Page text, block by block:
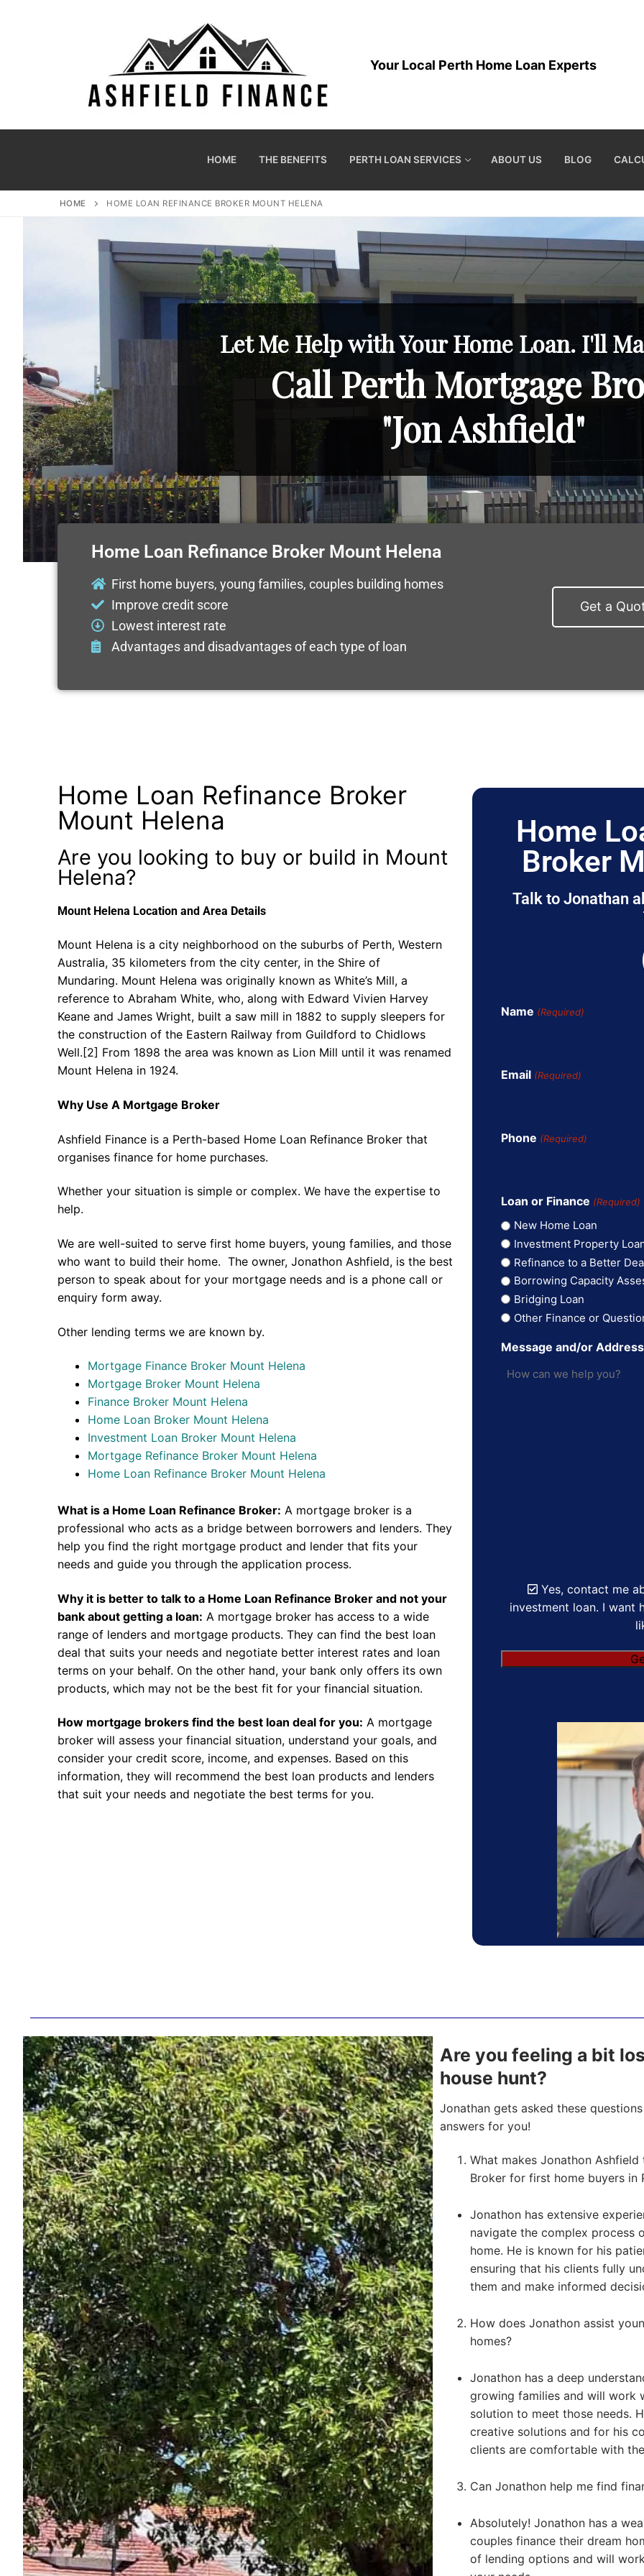
Your Local Perth Home Loan Experts
HOME THE BENEFITS PERTH LOAN SERVICES ABOUT US BLOG
HOME HOME LOAN REFINANCE BROKER MOUNT HELENA
Let Me Help with Your Home Loan. I'll
Call Perth Mortgage
"Jon Ashfield"
Home Loan Refinance Broker Mount Helena
First home buyers, young families, couples building homes
Improve credit score
Lowest interest rate
Advantages and disadvantages of each type of loan
Get a
Home Loan Refinance Broker
Mount Helena
Are you looking to buy or build in Mount
Helena?
Mount Helena Location and Area Details
Mount Helena is a city neighborhood on the suburbs of Perth, Western
Australia, 35 kilometers from the city center, in the Shire of
Mundaring. Mount Helena was originally known as White’s Mill, a
reference to Abraham White, who, along with Edward Vivien Harvey
Keane and James Wright, built a saw mill in 1882 to supply sleepers for
the construction of the Eastern Railway from Guildford to Chidlows
Well.[2] From 1898 the area was known as Lion Mill until it was renamed
Mount Helena in 1924.
Why Use A Mortgage Broker
Ashfield Finance is a Perth-based Home Loan Refinance Broker that
organises finance for home purchases.
Whether your situation is simple or complex. We have the expertise to
help.
We are well-suited to serve first home buyers, young families, and those
who want to build their home. The owner, Jonathon Ashfield, is the best
person to speak about for your mortgage needs and is a phone call or
enquiry form away.
Other lending terms we are known by.
Mortgage Finance Broker Mount Helena
Mortgage Broker Mount Helena
Finance Broker Mount Helena
Home Loan Broker Mount Helena
Investment Loan Broker Mount Helena
Mortgage Refinance Broker Mount Helena
Home Loan Refinance Broker Mount Helena
What is a Home Loan Refinance Broker: A mortgage broker is a
professional who acts as a bridge between borrowers and lenders. They
help you find the right mortgage product and lender that fits your
needs and guide you through the application process.
Why it is better to talk to a Home Loan Refinance Broker and not your
bank about getting a loan: A mortgage broker has access to a wide
range of lenders and mortgage products. They can find the best loan
deal that suits your needs and negotiate better interest rates and loan
terms on your behalf. On the other hand, your bank only offers its own
products, which may not be the best fit for your financial situation.
How mortgage brokers find the best loan deal for you: A mortgage
broker will assess your financial situation, understand your goals, and
consider your credit score, income, and expenses. Based on this
information, they will recommend the best loan products and lenders
that suit your needs and negotiate the best terms for you.
Home
Broker
Talk to Jonathan
Name (Required)
Email (Required)
Phone (Required)
Loan or Finance (Required)
New Home Loan
Investment Property
Refinance to a Better
Borrowing Capacity
Bridging Loan
Other Finance or
Message and/or Address
Yes, contact me
investment loan. I want
Are you feeling a bit
house hunt?
Jonathan gets asked these
answers for you!
What makes Jonathon
Broker for first home buyers in
Jonathon has extensive
navigate the complex process
home. He is known for his
ensuring that his clients fully
them and make informed
How does Jonathon assist
homes?
Jonathon has a deep
growing families and will work
solution to meet those needs.
creative solutions and for his
clients are comfortable with
Can Jonathon help me find
Absolutely! Jonathon has a
couples finance their dream
of lending options and will